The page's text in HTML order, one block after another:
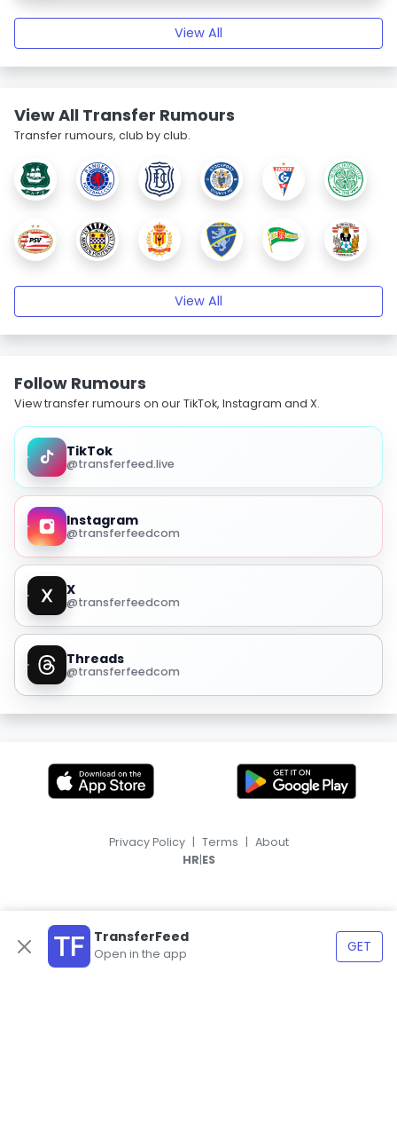
View All
View All Transfer Rumours
Transfer rumours, club by club.
View All
Follow Rumours
View transfer rumours on our TikTok, Instagram and X.
TikTok
@transferfeed.live
Instagram
@transferfeedcom
X
@transferfeedcom
Threads
@transferfeedcom
TransferFeed
Open in the app GET
Privacy Policy | Terms | About
HR|ES